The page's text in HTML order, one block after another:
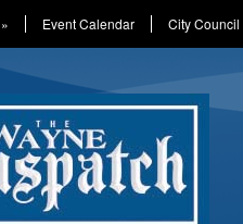
» Event Calendar City